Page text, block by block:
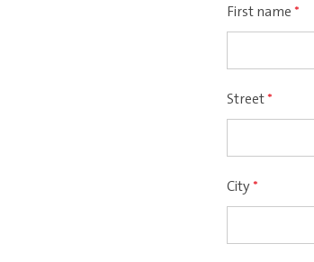
First name*
Street*
City*